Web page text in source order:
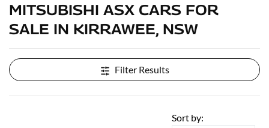
MITSUBISHI ASX CARS FOR
SALE IN KIRRAWEE, NSW
Filter Results
Sort by: